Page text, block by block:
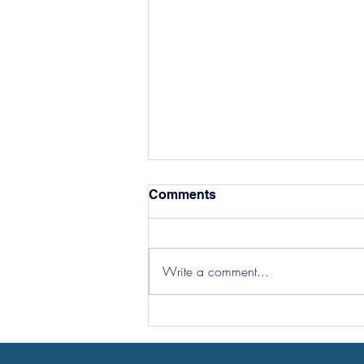
Hereford Tickets
Comments
Write a comment...